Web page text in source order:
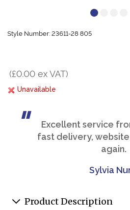
Style Number: 23611-28 805
(£0.00 ex VAT)
Unavailable
Excellent service
fast delivery,
again.
Sylvia
Product Description